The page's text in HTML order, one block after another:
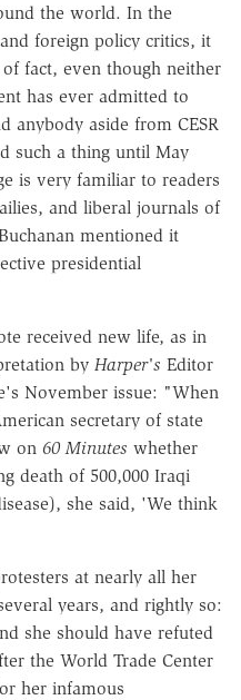
the world. In the
foreign policy critics, it
fact, even though neither
has ever admitted to
anybody aside from CESR
such a thing until May
is very familiar to readers
and liberal journals of
mentioned it
presidential
received new life, as in
by Harper's Editor
November issue: "When
secretary of state
on 60 Minutes whether
death of 500,000 Iraqi
she said, 'We think
at nearly all her
years, and rightly so:
she should have refuted
the World Trade Center
her infamous